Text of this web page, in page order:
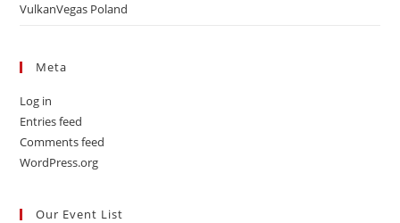
VulkanVegas Poland
Meta
Log in
Entries feed
Comments feed
WordPress.org
Our Event List